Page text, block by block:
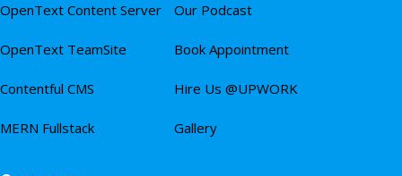
OpenText Content Server
OpenText TeamSite
Contentful CMS
MERN Fullstack
Our Podcast
Book Appointment
Hire Us @UPWORK
Gallery